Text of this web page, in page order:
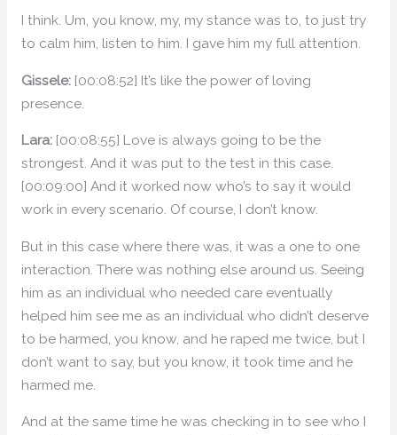
I think. Um, you know, my, my stance was to, to just try
to calm him, listen to him. I gave him my full attention.
Gissele: [00:08:52] It’s like the power of loving
presence.
Lara: [00:08:55] Love is always going to be the
strongest. And it was put to the test in this case.
[00:09:00] And it worked now who’s to say it would
work in every scenario. Of course, I don’t know.
But in this case where there was, it was a one to one
interaction. There was nothing else around us. Seeing
him as an individual who needed care eventually
helped him see me as an individual who didn’t deserve
to be harmed, you know, and he raped me twice, but I
don’t want to say, but you know, it took time and he
harmed me.
And at the same time he was checking in to see who I